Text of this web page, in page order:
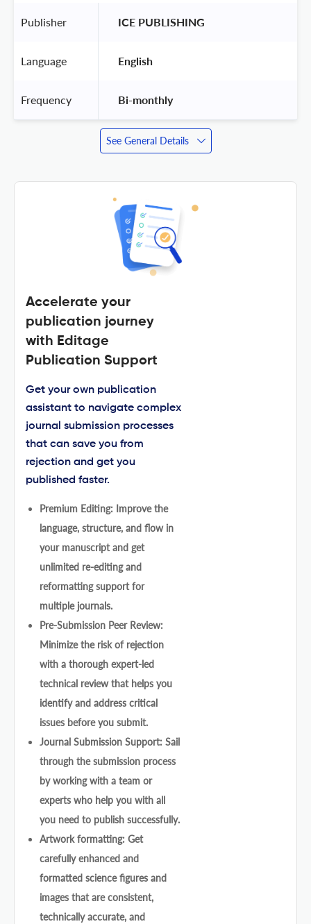
Publisher ICE PUBLISHING
Language English
Frequency Bi-monthly
See General Details
Accelerate your
publication journey
with Editage
Publication Support
Get your own publication
assistant to navigate complex
journal submission processes
that can save you from
rejection and get you
published faster.
Premium Editing: Improve the
language, structure, and flow in
your manuscript and get
unlimited re-editing and
reformatting support for
multiple journals.
Pre-Submission Peer Review:
Minimize the risk of rejection
with a thorough expert-led
technical review that helps you
identify and address critical
issues before you submit.
Journal Submission Support: Sail
through the submission process
by working with a team or
experts who help you with all
you need to publish successfully.
Artwork formatting: Get
carefully enhanced and
formatted science figures and
images that are consistent,
technically accurate, and